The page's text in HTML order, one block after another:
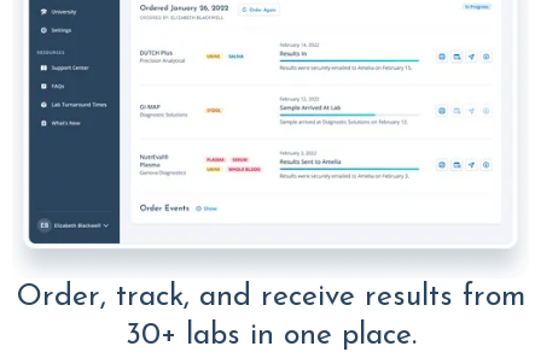
Order, track, and receive results from
30+ labs in one place.